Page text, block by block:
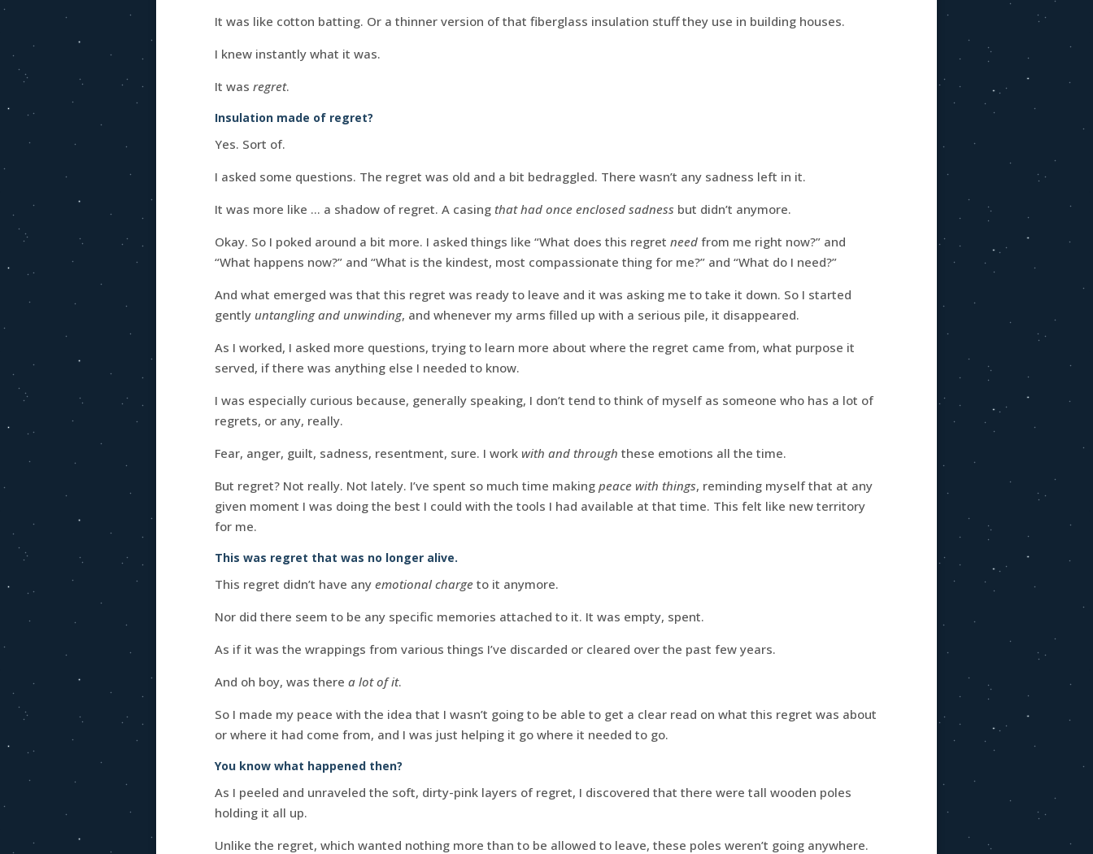
It was like cotton batting. Or a thinner version of that fiberglass insulation stuff they use in building houses.
I knew instantly what it was.
It was regret.
Insulation made of regret?
Yes. Sort of.
I asked some questions. The regret was old and a bit bedraggled. There wasn’t any sadness left in it.
It was more like … a shadow of regret. A casing that had once enclosed sadness but didn’t anymore.
Okay. So I poked around a bit more. I asked things like “What does this regret need from me right now?” and
“What happens now?” and “What is the kindest, most compassionate thing for me?” and “What do I need?”
And what emerged was that this regret was ready to leave and it was asking me to take it down. So I started
gently untangling and unwinding, and whenever my arms filled up with a serious pile, it disappeared.
As I worked, I asked more questions, trying to learn more about where the regret came from, what purpose it
served, if there was anything else I needed to know.
I was especially curious because, generally speaking, I don’t tend to think of myself as someone who has a lot of
regrets, or any, really.
Fear, anger, guilt, sadness, resentment, sure. I work with and through these emotions all the time.
But regret? Not really. Not lately. I’ve spent so much time making peace with things, reminding myself that at any
given moment I was doing the best I could with the tools I had available at that time. This felt like new territory
for me.
This was regret that was no longer alive.
This regret didn’t have any emotional charge to it anymore.
Nor did there seem to be any specific memories attached to it. It was empty, spent.
As if it was the wrappings from various things I’ve discarded or cleared over the past few years.
And oh boy, was there a lot of it.
So I made my peace with the idea that I wasn’t going to be able to get a clear read on what this regret was about
or where it had come from, and I was just helping it go where it needed to go.
You know what happened then?
As I peeled and unraveled the soft, dirty-pink layers of regret, I discovered that there were tall wooden poles
holding it all up.
Unlike the regret, which wanted nothing more than to be allowed to leave, these poles weren’t going anywhere.